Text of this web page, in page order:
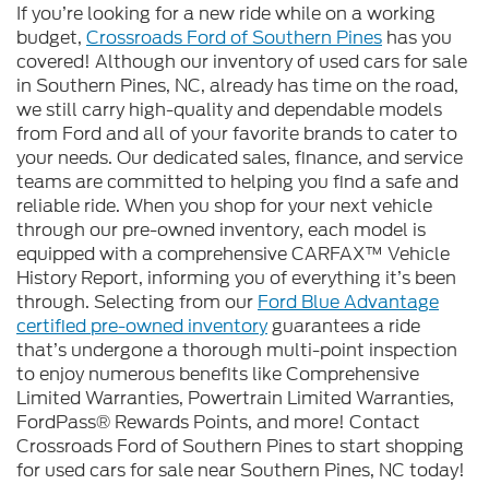
If you’re looking for a new ride while on a working
budget, Crossroads Ford of Southern Pines has you
covered! Although our inventory of used cars for sale
in Southern Pines, NC, already has time on the road,
we still carry high-quality and dependable models
from Ford and all of your favorite brands to cater to
your needs. Our dedicated sales, finance, and service
teams are committed to helping you find a safe and
reliable ride. When you shop for your next vehicle
through our pre-owned inventory, each model is
equipped with a comprehensive CARFAX™ Vehicle
History Report, informing you of everything it’s been
through. Selecting from our Ford Blue Advantage
certified pre-owned inventoryguarantees a ride
that’s undergone a thorough multi-point inspection
to enjoy numerous benefits like Comprehensive
Limited Warranties, Powertrain Limited Warranties,
FordPass® Rewards Points, and more! Contact
Crossroads Ford of Southern Pines to start shopping
for used cars for sale near Southern Pines, NC today!